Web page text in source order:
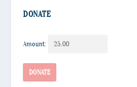
DONATE
Amount:
Donate
quantity
DONATE